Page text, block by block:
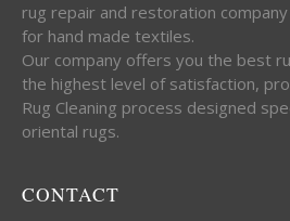
rug repair and restoration
for hand made textiles.
Our company offers you the best
the highest level of satisfaction,
Rug Cleaning process designed
oriental rugs.
CONTACT